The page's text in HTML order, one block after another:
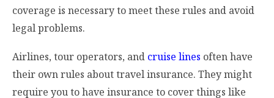
coverage is necessary to meet these rules and avoid
legal problems.
Airlines, tour operators, and cruise lines often have
their own rules about travel insurance. They might
require you to have insurance to cover things like